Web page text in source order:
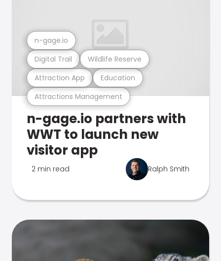
Attractions Management
Attraction App Education
Digital Trail Wildlife Reserve
n-gage.io
n-gage.io partners with
WWT to launch new
visitor app
2 min read Ralph Smith